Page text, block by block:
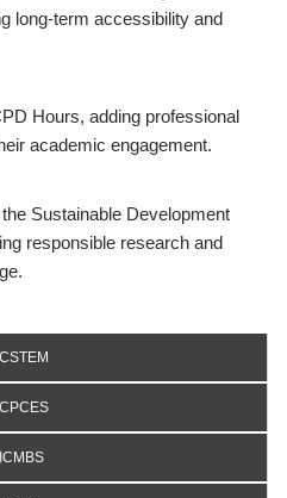
long-term accessibility and
Hours, adding professional
academic engagement.
Sustainable Development
responsible research and
ICSTEM
ICPCES
ICMBS